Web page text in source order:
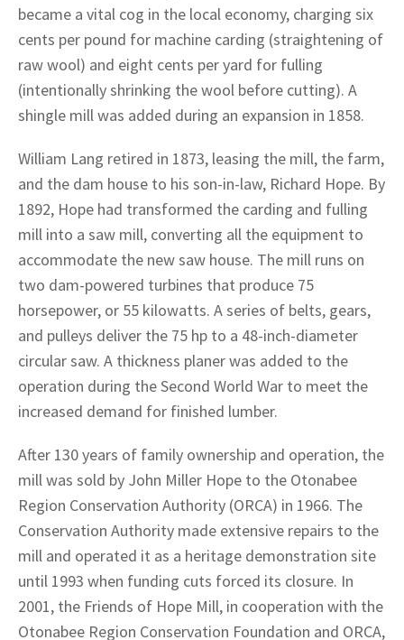
became a vital cog in the local economy, charging six
cents per pound for machine carding (straightening of
raw wool) and eight cents per yard for fulling
(intentionally shrinking the wool before cutting). A
shingle mill was added during an expansion in 1858.
William Lang retired in 1873, leasing the mill, the farm,
and the dam house to his son-in-law, Richard Hope. By
1892, Hope had transformed the carding and fulling
mill into a saw mill, converting all the equipment to
accommodate the new saw house. The mill runs on
two dam-powered turbines that produce 75
horsepower, or 55 kilowatts. A series of belts, gears,
and pulleys deliver the 75 hp to a 48-inch-diameter
circular saw. A thickness planer was added to the
operation during the Second World War to meet the
increased demand for finished lumber.
After 130 years of family ownership and operation, the
mill was sold by John Miller Hope to the Otonabee
Region Conservation Authority (ORCA) in 1966. The
Conservation Authority made extensive repairs to the
mill and operated it as a heritage demonstration site
until 1993 when funding cuts forced its closure. In
2001, the Friends of Hope Mill, in cooperation with the
Otonabee Region Conservation Foundation and ORCA,